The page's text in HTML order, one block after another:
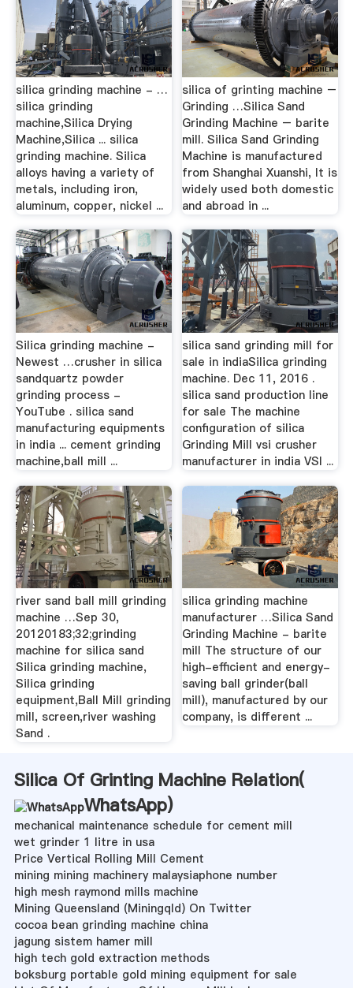
silica grinding machine - …
silica grinding
machine,Silica Drying
Machine,Silica ... silica
grinding machine. Silica
alloys having a variety of
metals, including iron,
aluminum, copper, nickel ...
silica of grinting machine –
Grinding …Silica Sand
Grinding Machine – barite
mill. Silica Sand Grinding
Machine is manufactured
from Shanghai Xuanshi, It is
widely used both domestic
and abroad in ...
Silica grinding machine -
Newest …crusher in silica
sandquartz powder
grinding process -
YouTube . silica sand
manufacturing equipments
in india ... cement grinding
machine,ball mill ...
silica sand grinding mill for
sale in indiaSilica grinding
machine. Dec 11, 2016 .
silica sand production line
for sale The machine
configuration of silica
Grinding Mill vsi crusher
manufacturer in india VSI ...
river sand ball mill grinding
machine …Sep 30,
20120183;32;grinding
machine for silica sand
Silica grinding machine,
Silica grinding
equipment,Ball Mill grinding
mill, screen,river washing
Sand .
silica grinding machine
manufacturer …Silica Sand
Grinding Machine - barite
mill The structure of our
high-efficient and energy-
saving ball grinder(ball
mill), manufactured by our
company, is different ...
Silica Of Grinting Machine Relation(
WhatsApp)
mechanical maintenance schedule for cement mill
wet grinder 1 litre in usa
Price Vertical Rolling Mill Cement
mining mining machinery malaysiaphone number
high mesh raymond mills machine
Mining Queensland (Miningqld) On Twitter
cocoa bean grinding machine china
jagung sistem hamer mill
high tech gold extraction methods
boksburg portable gold mining equipment for sale